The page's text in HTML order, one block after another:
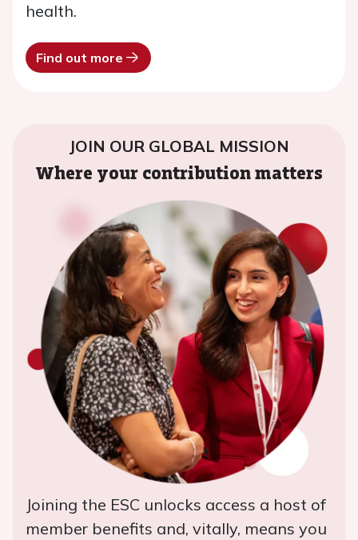
health.
Find out more
JOIN OUR GLOBAL MISSION
Where your contribution matters
Joining the ESC unlocks access a host of
member benefits and, vitally, means you